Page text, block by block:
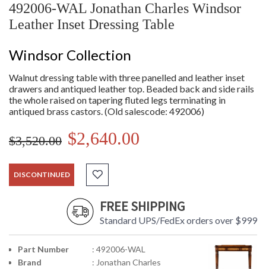
492006-WAL Jonathan Charles Windsor
Leather Inset Dressing Table
Windsor Collection
Walnut dressing table with three panelled and leather inset
drawers and antiqued leather top. Beaded back and side rails
the whole raised on tapering fluted legs terminating in
antiqued brass castors. (Old salescode: 492006)
$3,520.00 $2,640.00
DISCONTINUED
FREE SHIPPING
Standard UPS/FedEx orders over $999
Part Number
: 492006-WAL
Brand
: Jonathan Charles